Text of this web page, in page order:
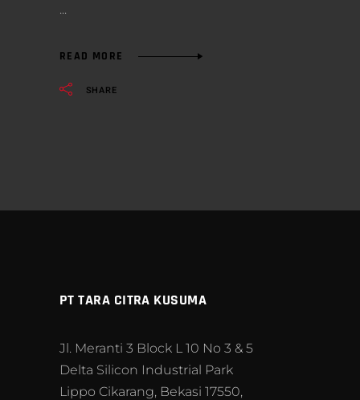
READ MORE
SHARE
PT TARA CITRA KUSUMA
Jl. Meranti 3 Block L 10 No 3 & 5
Delta Silicon Industrial Park
Lippo Cikarang, Bekasi 17550,